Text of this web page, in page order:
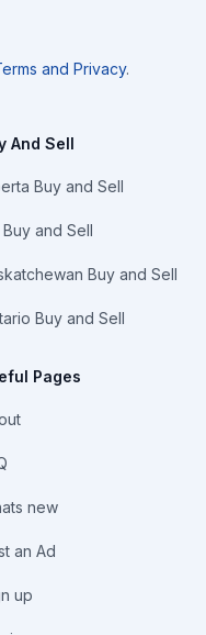
and Privacy.
And Sell
Buy and Sell
Buy and Sell
Buy and Sell
Buy and Sell
Pages
new
an Ad
up